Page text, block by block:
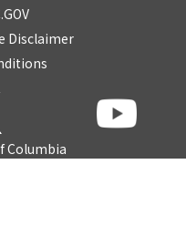
Disclaimer
Columbia